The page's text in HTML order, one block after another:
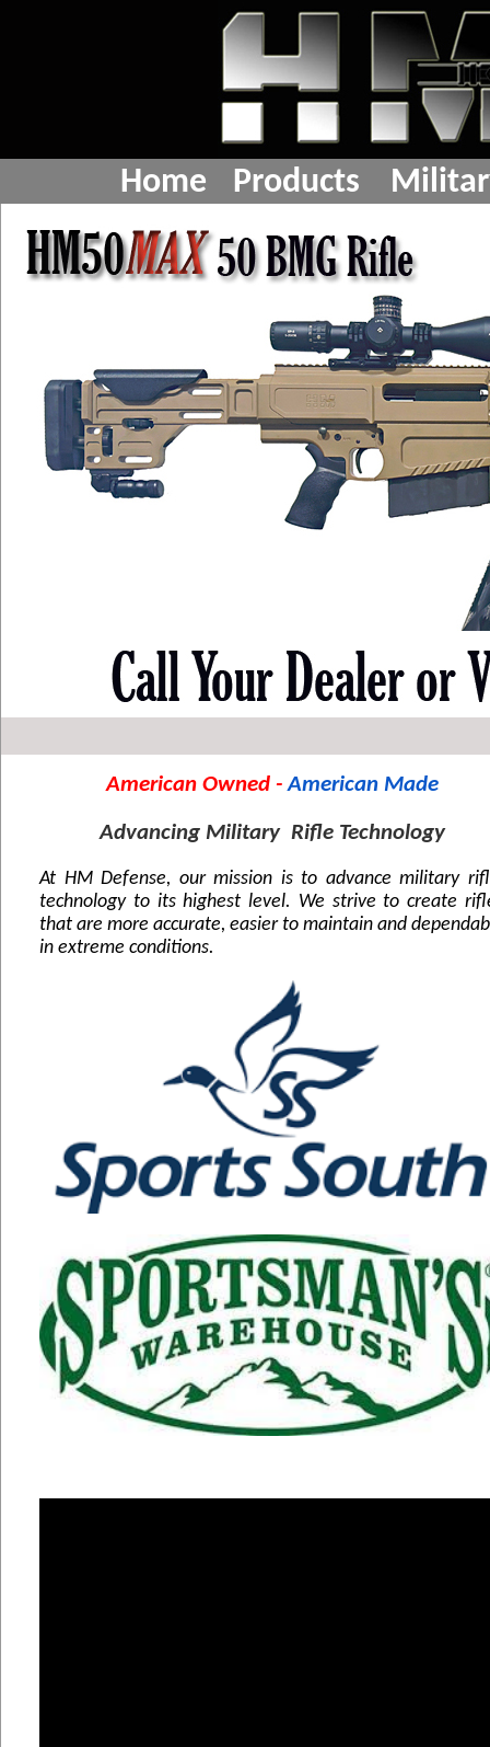
Home Products
American Owned - American Made
Advancing Military  Rifle Technology
At HM Defense, our mission is to advance military
technology to its highest level. We strive to create
that are more accurate, easier to maintain and
in extreme conditions.